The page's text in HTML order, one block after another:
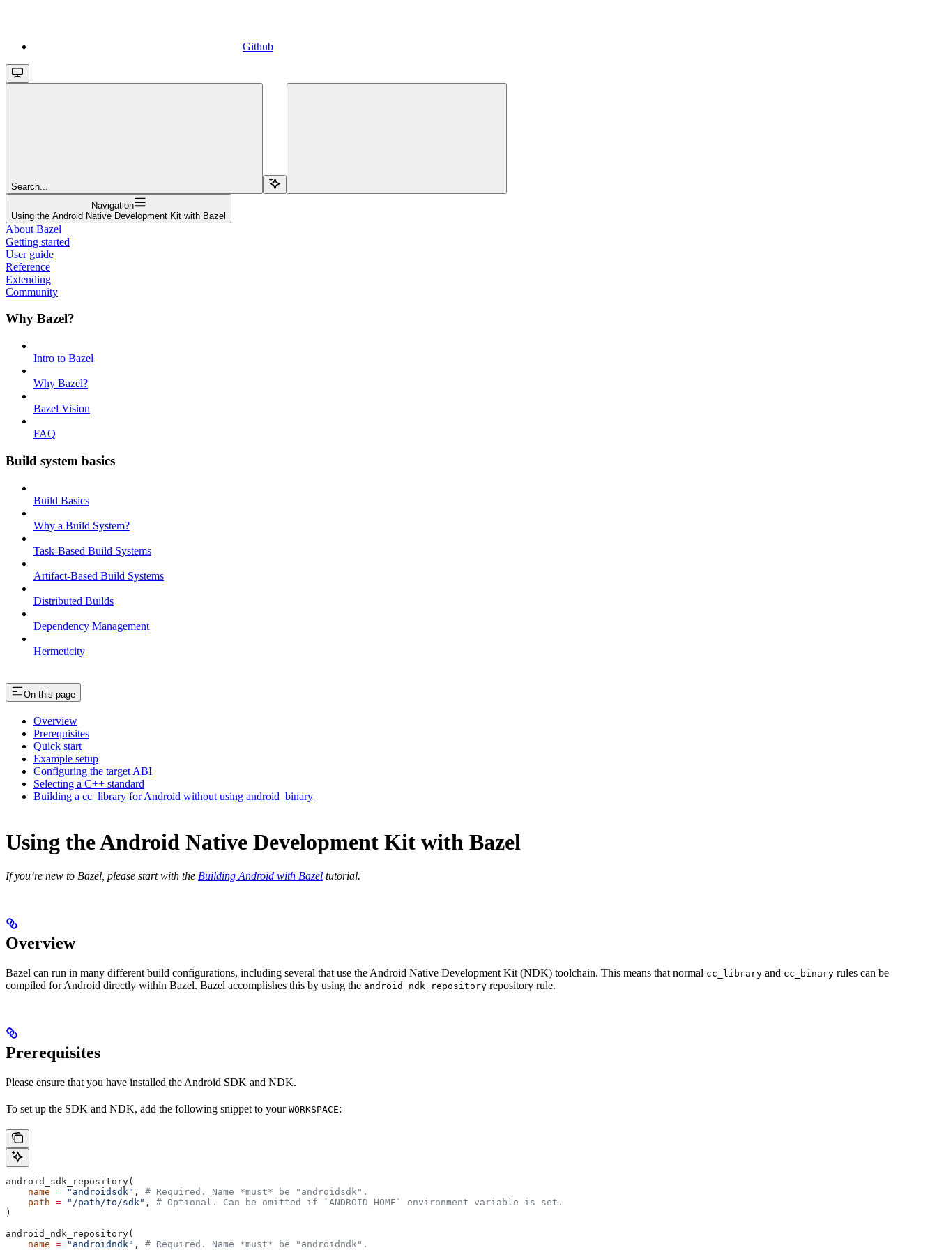
Github
Search...
Navigation
Using the Android Native Development Kit with Bazel
About Bazel
Getting started
User guide
Reference
Extending
Community
Why Bazel?
Intro to Bazel
Why Bazel?
Bazel Vision
FAQ
Build system basics
Build Basics
Why a Build System?
Task-Based Build Systems
Artifact-Based Build Systems
Distributed Builds
Dependency Management
Hermeticity
On this page
Overview
Prerequisites
Quick start
Example setup
Configuring the target ABI
Selecting a C++ standard
Building a cc_library for Android without using android_binary
Using the Android Native Development Kit with Bazel
If you’re new to Bazel, please start with the Building Android with Bazel tutorial.
Overview
Bazel can run in many different build configurations, including several that use the Android Native Development Kit (NDK) toolchain. This means that normal cc_library and cc_binary rules can be
compiled for Android directly within Bazel. Bazel accomplishes this by using the android_ndk_repository repository rule.
Prerequisites
Please ensure that you have installed the Android SDK and NDK.
To set up the SDK and NDK, add the following snippet to your WORKSPACE:
android_sdk_repository(
    name
= "androidsdk" , # Required. Name *must* be "androidsdk".
    path
= "/path/to/sdk" , # Optional. Can be omitted if `ANDROID_HOME` environment variable is set.
)
android_ndk_repository(
    name
= "androidndk" , # Required. Name *must* be "androidndk".